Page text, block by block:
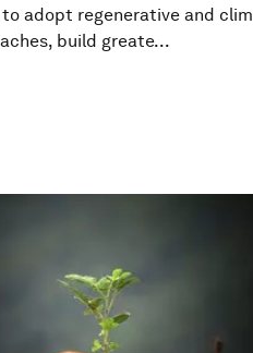
adopt regenerative and
build greate...